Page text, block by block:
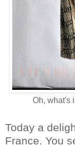
Oh, what's
Today a
France. You